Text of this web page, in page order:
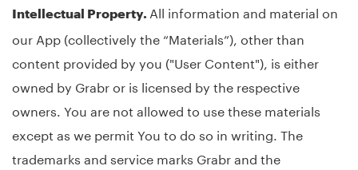
Intellectual Property. All information and material on
our App (collectively the “Materials”), other than
content provided by you ("User Content"), is either
owned by Grabr or is licensed by the respective
owners. You are not allowed to use these materials
except as we permit You to do so in writing. The
trademarks and service marks Grabr and the